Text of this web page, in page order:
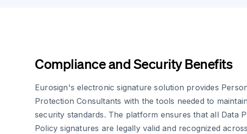
Compliance and Security Benefits
Eurosign's electronic signature solution provides
Protection Consultants with the tools needed to
security standards. The platform ensures that all Data
Policy signatures are legally valid and recognized